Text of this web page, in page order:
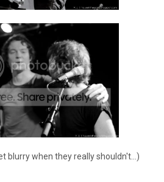
blurry when they really shouldn't...)